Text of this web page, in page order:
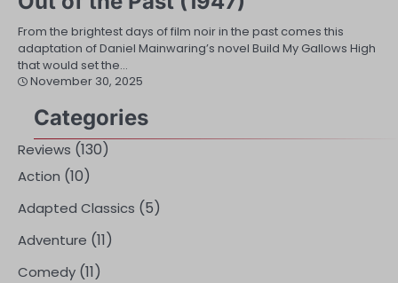
From the brightest days of film noir in the past comes this
adaptation of Daniel Mainwaring’s novel Build My Gallows High
that would set the…
November 30, 2025
Categories
Reviews (130)
Action (10)
Adapted Classics (5)
Adventure (11)
Comedy (11)